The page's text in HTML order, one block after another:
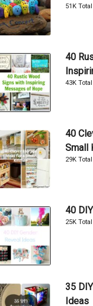
51K
40
43K
40
Small
29K
40
25K
35
Ideas